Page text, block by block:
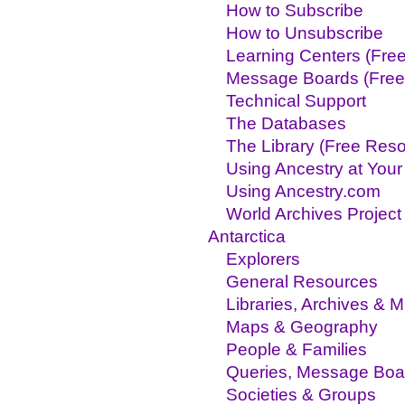
How to Subscribe
How to Unsubscribe
Learning Centers
Message Boards
Technical Support
The Databases
The Library (Free
Using Ancestry at
Using Ancestry.com
World Archives Project
Antarctica
Explorers
General Resources
Libraries, Archives &
Maps & Geography
People & Families
Queries, Message
Societies & Groups